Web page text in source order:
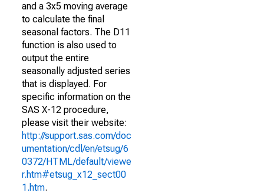
and a 3x5 moving average
to calculate the final
seasonal factors. The D11
function is also used to
output the entire
seasonally adjusted series
that is displayed. For
specific information on the
SAS X-12 procedure,
please visit their website:
http://support.sas.com/doc
umentation/cdl/en/etsug/6
0372/HTML/default/viewe
r.htm#etsug_x12_sect00
1.htm.